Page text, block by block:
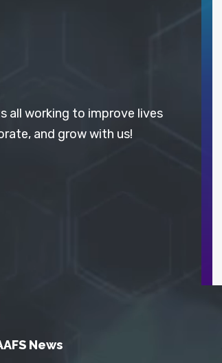
all working to improve lives
and grow with us!
News